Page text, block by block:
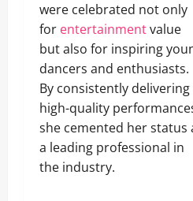
were celebrated not only
for entertainmentvalue
but also for inspiring
dancers and enthusiasts.
By consistently delivering
high-quality
she cemented her status
a leading professional in
the industry.